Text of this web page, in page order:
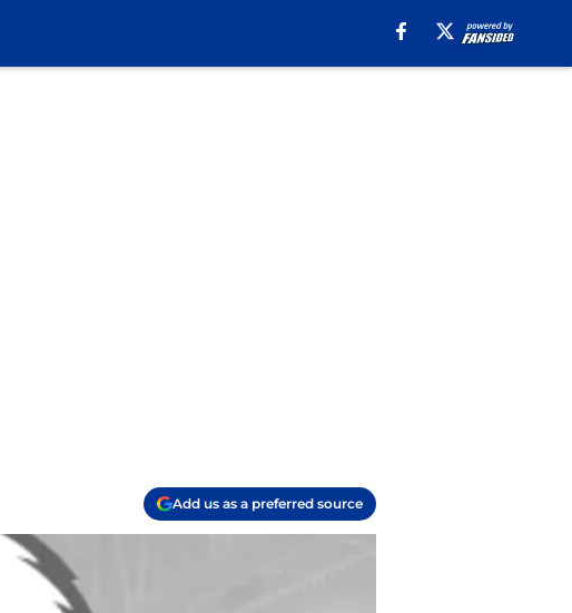
Add us as a preferred source